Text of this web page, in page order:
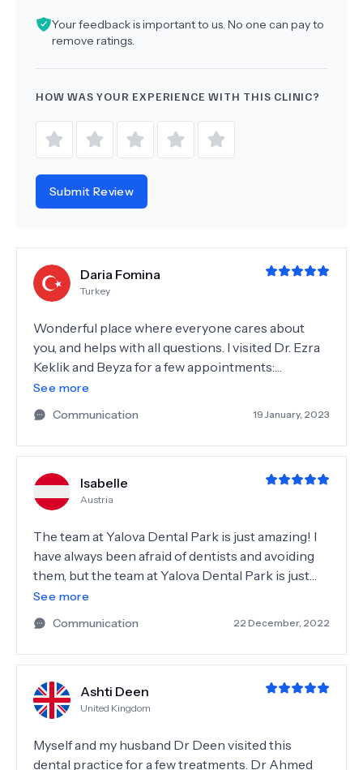
Your feedback is important to us. No one can pay to
remove ratings.
HOW WAS YOUR EXPERIENCE WITH THIS CLINIC?
Submit Review
Daria Fomina
Turkey
Wonderful place where everyone cares about
you, and helps with all questions. I visited Dr. Ezra
Keklik and Beyza for a few appointments:
consultation, tooth extraction and cavities
treatment. All appointments were
successful.Doctor checked scans and explained
me every step of the operation and treatment.
given all the necessary recommendations. I'm so
glad to get to know with this place and with team
recommended place!
See more
Communication
19 January, 2023
Isabelle
Austria
The team at Yalova Dental Park is just amazing! I
have always been afraid of dentists and avoiding
them, but the team at Yalova Dental Park is just
very lovely, kind and competent. Before we
started treatment, doctor check all of my teeth
with scanners and explained to me in detail every
single step and options I have. And once again,
very happy about that!
See more
Communication
22 December, 2022
Ashti Deen
United Kingdom
Myself and my husband Dr Deen visited this
dental practice for a few treatments. Dr Ahmed